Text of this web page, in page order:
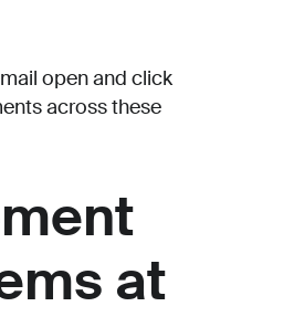
open and click
across these
at